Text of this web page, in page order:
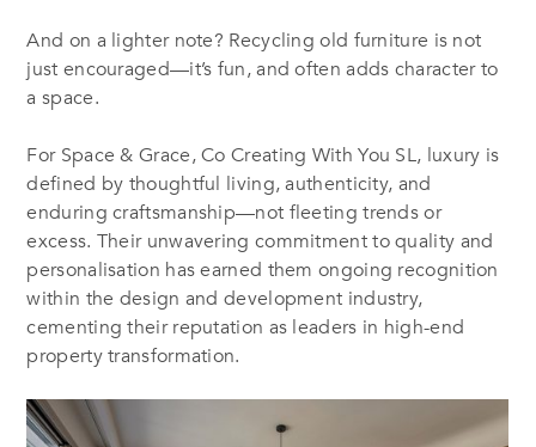
And on a lighter note? Recycling old furniture is not
just encouraged—it’s fun, and often adds character to
a space.
For Space & Grace, Co Creating With You SL, luxury is
defined by thoughtful living, authenticity, and
enduring craftsmanship—not fleeting trends or
excess. Their unwavering commitment to quality and
personalisation has earned them ongoing recognition
within the design and development industry,
cementing their reputation as leaders in high-end
property transformation.